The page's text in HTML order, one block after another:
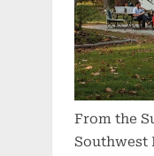
From the
Southwest